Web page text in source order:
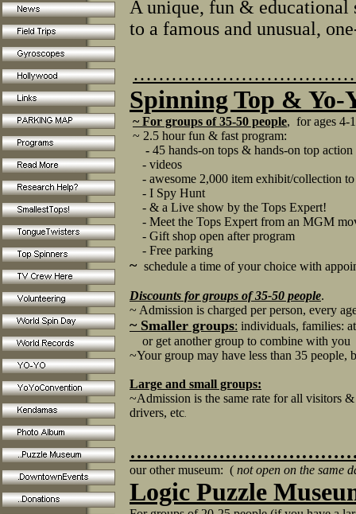
A unique, fun &
to a famous and unusual,
Spinning Top & Yo-
~ For groups of 35-50 people, for ages 4-
~ 2.5 hour fun & fast program:
- 45 hands-on tops & hands-on top
- videos
- awesome 2,000 item exhibit/collection to
- I Spy Hunt
- & a Live show by the Tops Expert!
- Meet the Tops Expert from an MGM
- Gift shop open after program
- Free parking
~ schedule a time of your choice with
Discounts for groups of 35-50 people.
~ Admission is charged per person, every
~ Smaller groups: individuals, families:
or get another group to combine with you
~Your group may have less than 35 people,
Large and small groups:
~Admission is the same rate for all visitors
drivers, etc
our other museum: ( not open on the same
Logic Puzzle